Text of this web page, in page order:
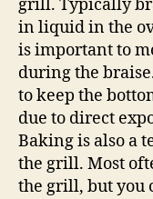
grill. Typically
in liquid in the
is important to
during the
to keep the
due to direct
Baking is also a
the grill. Most
the grill, but you